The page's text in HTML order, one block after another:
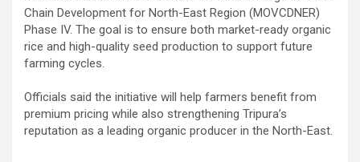
Chain Development for North-East Region (MOVCDNER)
Phase IV. The goal is to ensure both market-ready organic
rice and high-quality seed production to support future
farming cycles.
Officials said the initiative will help farmers benefit from
premium pricing while also strengthening Tripura’s
reputation as a leading organic producer in the North-East.